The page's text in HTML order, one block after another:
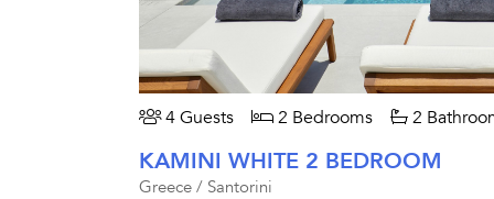
4 Guests 2 Bedrooms 2
KAMINI WHITE 2 BEDROOM
Greece / Santorini